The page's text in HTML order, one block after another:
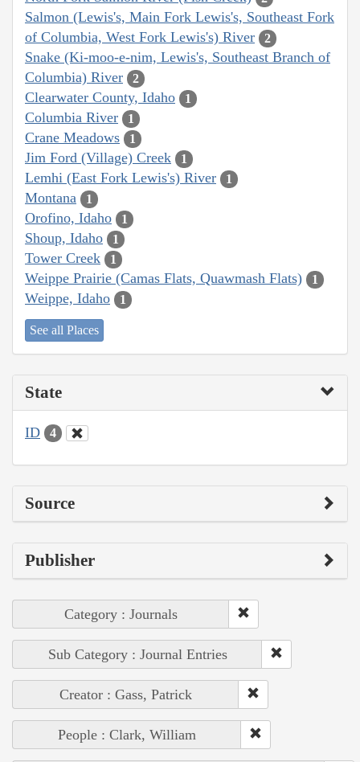
Salmon (Lewis's, Main Fork Lewis's, Southeast Fork
of Columbia, West Fork Lewis's) River
2
Snake (Ki-moo-e-nim, Lewis's, Southeast Branch of
Columbia) River
2
Clearwater County, Idaho 1
Columbia River 1
Crane Meadows 1
Jim Ford (Village) Creek 1
Lemhi (East Fork Lewis's) River 1
Montana 1
Orofino, Idaho 1
Shoup, Idaho 1
Tower Creek 1
Weippe Prairie (Camas Flats, Quawmash Flats) 1
Weippe, Idaho 1
See all Places
State
ID 4
Source
Publisher
Category : Journals
Sub Category : Journal Entries
Creator : Gass, Patrick
People : Clark, William